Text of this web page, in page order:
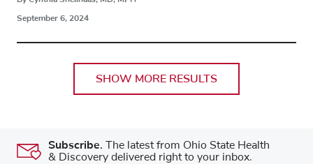
September 6, 2024
SHOW MORE RESULTS
Subscribe. The latest from Ohio State Health
& Discovery delivered right to your inbox.